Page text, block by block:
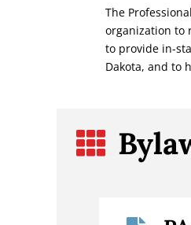
The
organization to
to provide in-
Dakota, and to
